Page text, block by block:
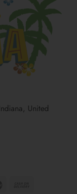
United